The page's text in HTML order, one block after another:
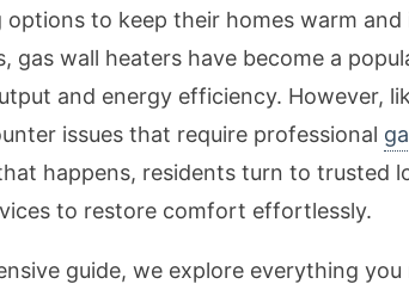
to keep their homes warm
gas wall heaters have become a
and energy efficiency. However,
issues that require professional
happens, residents turn to trusted
to restore comfort effortlessly.
guide, we explore everything